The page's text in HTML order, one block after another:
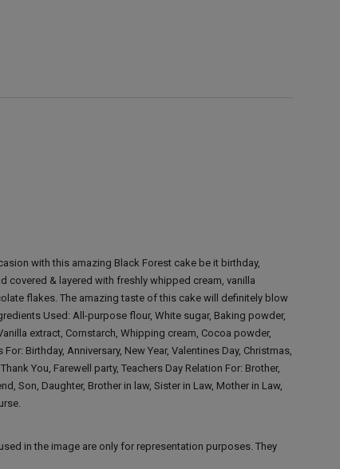
with this amazing Black Forest cake be it birthday,
covered & layered with freshly whipped cream, vanilla
flakes. The amazing taste of this cake will definitely blow
Used: All-purpose flour, White sugar, Baking powder,
extract, Cornstarch, Whipping cream, Cocoa powder,
For: Birthday, Anniversary, New Year, Valentines Day, Christmas,
You, Farewell party, Teachers Day Relation For: Brother,
Son, Daughter, Brother in law, Sister in Law, Mother in Law,
in the image are only for representation purposes. They